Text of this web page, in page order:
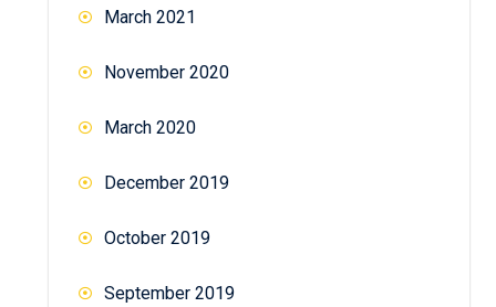
March 2021
November 2020
March 2020
December 2019
October 2019
September 2019